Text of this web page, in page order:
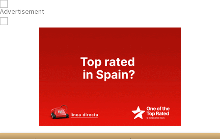
CONTACT ADVERTISE WITH US WEEKLY BULLETIN